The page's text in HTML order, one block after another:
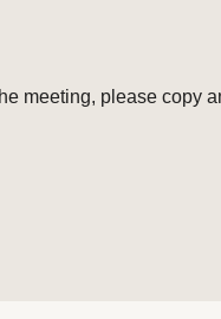
meeting, please copy